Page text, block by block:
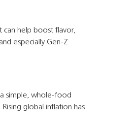
can help boost flavor,
especially Gen-Z
simple, whole-food
global inflation has